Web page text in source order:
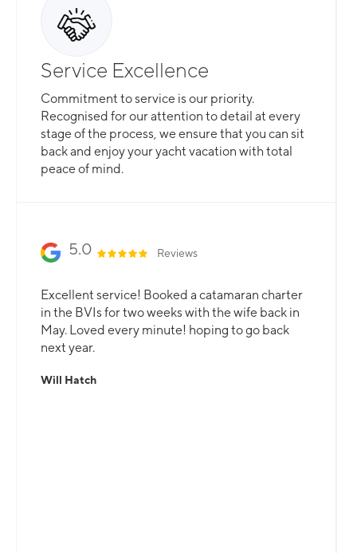
Service Excellence
Commitment to service is our priority.
Recognised for our attention to detail at every
stage of the process, we ensure that you can sit
back and enjoy your yacht vacation with total
peace of mind.
5.0 Reviews
Excellent service! Booked a catamaran charter
in the BVIs for two weeks with the wife back in
May. Loved every minute! hoping to go back
next year.
Will Hatch